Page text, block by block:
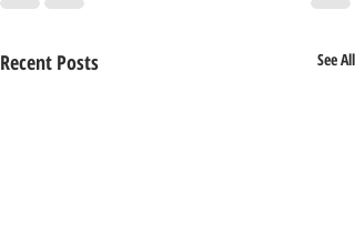
Recent Posts See All